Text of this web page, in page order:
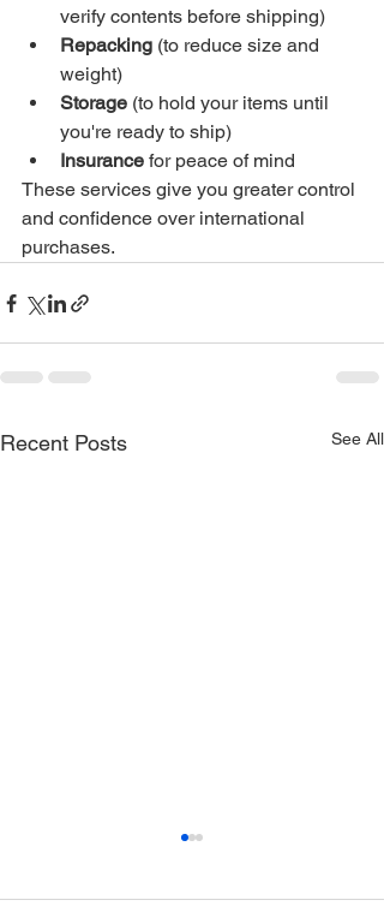
verify contents before shipping)
Repacking (to reduce size and
weight)
Storage (to hold your items until
you're ready to ship)
Insurance for peace of mind
These services give you greater control
and confidence over international
purchases.
Recent Posts See All